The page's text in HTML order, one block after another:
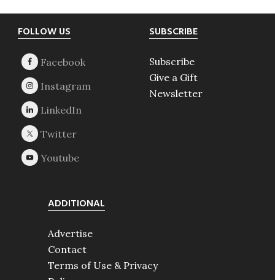
Footer
FOLLOW US SUBSCRIBE
Subscribe
Give a Gift
Newsletter
ADDITIONAL
Advertise
Contact
Terms of Use & Privacy